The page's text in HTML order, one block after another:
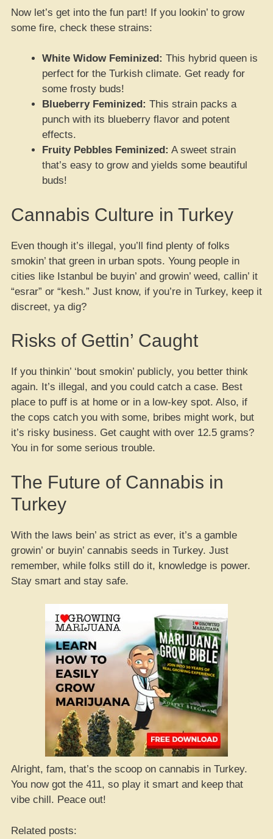
Now let’s get into the fun part! If you lookin’ to grow
some fire, check these strains:
White Widow Feminized: This hybrid queen is
perfect for the Turkish climate. Get ready for
some frosty buds!
Blueberry Feminized: This strain packs a
punch with its blueberry flavor and potent
effects.
Fruity Pebbles Feminized: A sweet strain
that’s easy to grow and yields some beautiful
buds!
Cannabis Culture in Turkey
Even though it’s illegal, you’ll find plenty of folks
smokin’ that green in urban spots. Young people in
cities like Istanbul be buyin’ and growin’ weed, callin’ it
“esrar” or “kesh.” Just know, if you’re in Turkey, keep it
discreet, ya dig?
Risks of Gettin’ Caught
If you thinkin’ ‘bout smokin’ publicly, you better think
again. It’s illegal, and you could catch a case. Best
place to puff is at home or in a low-key spot. Also, if
the cops catch you with some, bribes might work, but
it’s risky business. Get caught with over 12.5 grams?
You in for some serious trouble.
The Future of Cannabis in
Turkey
With the laws bein’ as strict as ever, it’s a gamble
growin’ or buyin’ cannabis seeds in Turkey. Just
remember, while folks still do it, knowledge is power.
Stay smart and stay safe.
Alright, fam, that’s the scoop on cannabis in Turkey.
You now got the 411, so play it smart and keep that
vibe chill. Peace out!
Related posts: